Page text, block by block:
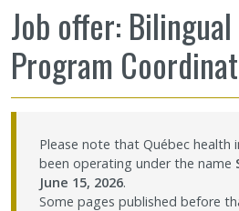
Students
Sharing our knowledge
Ethics
Job offer: Bilingual
Program
Please note that Québec health
been operating under the name
June 15, 2026.
Some pages published before